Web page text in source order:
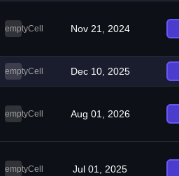
emptyCell Nov 21, 2024
emptyCell Dec 10, 2025
emptyCell Aug 01, 2026
emptyCell Jul 01, 2025